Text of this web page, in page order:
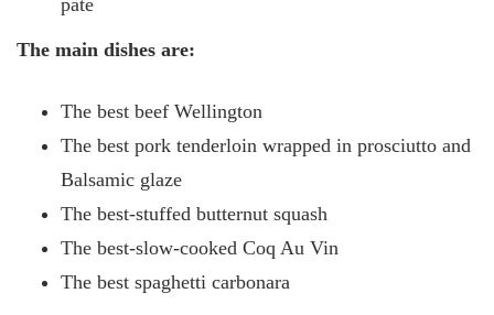
pate
The main dishes are:
The best beef Wellington
The best pork tenderloin wrapped in prosciutto and
Balsamic glaze
The best-stuffed butternut squash
The best-slow-cooked Coq Au Vin
The best spaghetti carbonara